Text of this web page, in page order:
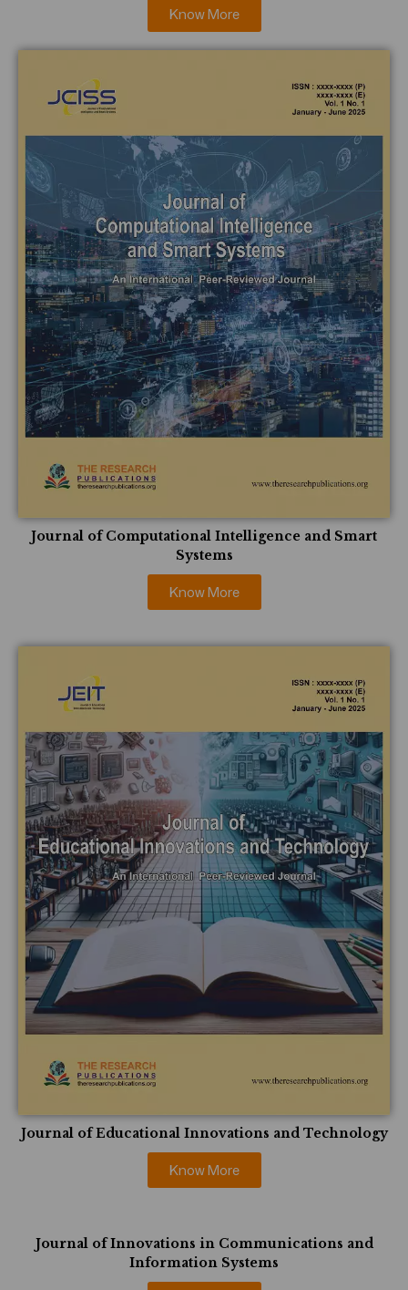
Know More
Journal of Computational Intelligence and Smart
Systems
Know More
Journal of Educational Innovations and Technology
Know More
Journal of Innovations in Communications and
Information Systems